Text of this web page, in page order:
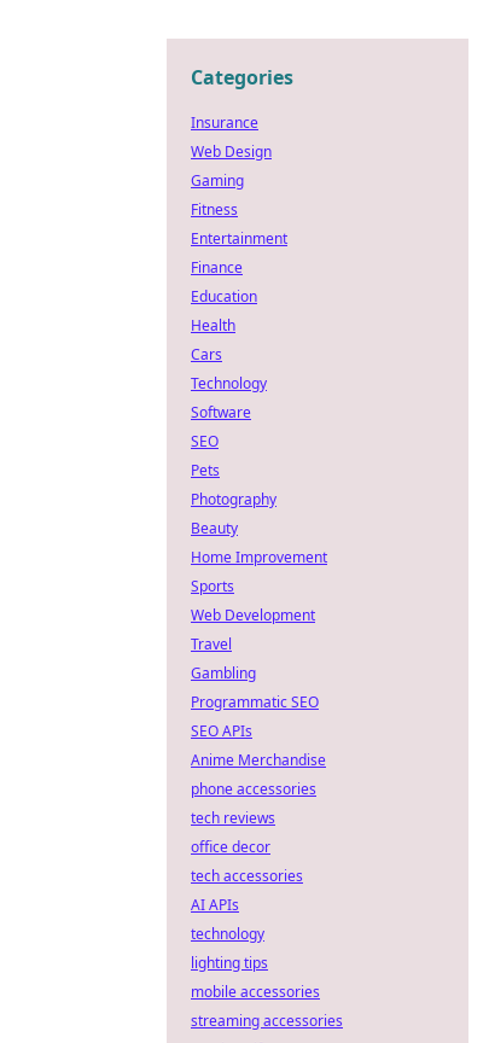
Categories
Insurance
Web Design
Gaming
Fitness
Entertainment
Finance
Education
Health
Cars
Technology
Software
SEO
Pets
Photography
Beauty
Home Improvement
Sports
Web Development
Travel
Gambling
Programmatic SEO
SEO APIs
Anime Merchandise
phone accessories
tech reviews
office decor
tech accessories
AI APIs
technology
lighting tips
mobile accessories
streaming accessories